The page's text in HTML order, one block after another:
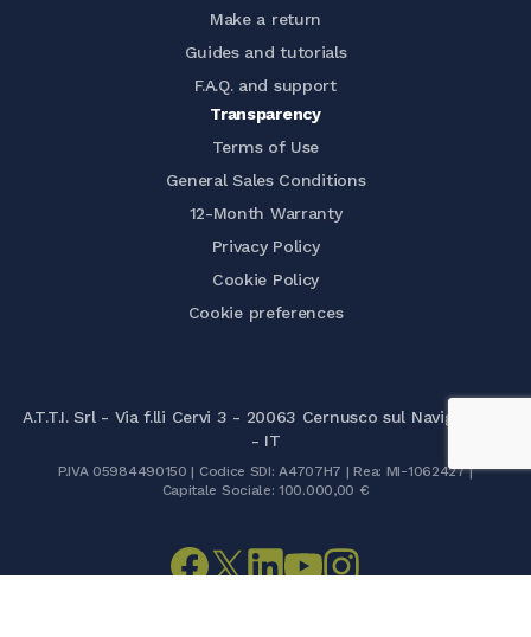
Make a return
Guides and tutorials
F.A.Q. and support
Transparency
Terms of Use
General Sales Conditions
12-Month Warranty
Privacy Policy
Cookie Policy
Cookie preferences
A.T.T.I. Srl - Via f.lli Cervi 3 - 20063 Cernusco sul Naviglio (MI)
- IT
P.IVA 05984490150 | Codice SDI: A4707H7 | Rea: MI-1062427 |
Capitale Sociale: 100.000,00 €